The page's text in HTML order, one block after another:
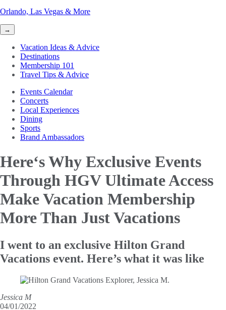
Orlando, Las Vegas & More
→
Vacation Ideas & Advice
Destinations
Membership 101
Travel Tips & Advice
Events Calendar
Concerts
Local Experiences
Dining
Sports
Brand Ambassadors
Here‘s Why Exclusive Events
Through HGV Ultimate Access
MakeVacation Membership
More Than Just Vacations
I went to an exclusive Hilton Grand
Vacations event. Here’s what it was like
Jessica M
04/01/2022